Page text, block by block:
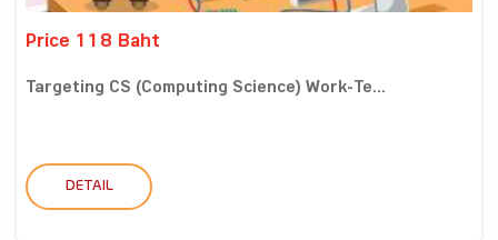
Price 118 Baht
Targeting CS (Computing Science) Work-Te...
DETAIL